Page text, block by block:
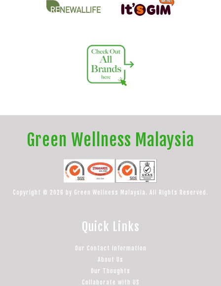
Green Wellness Malaysia
Copyright © 2026 by Green Wellness Malaysia. All Rights Reserved.
Quick Links
Our Contact Information
About Us
Our Thoughts
Collaborate with US